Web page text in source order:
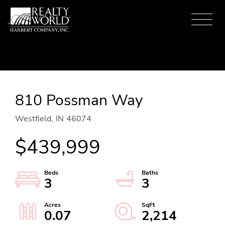
Menu
810 Possman Way
Westfield, IN 46074
$439,999
3
3
0.07
2,214